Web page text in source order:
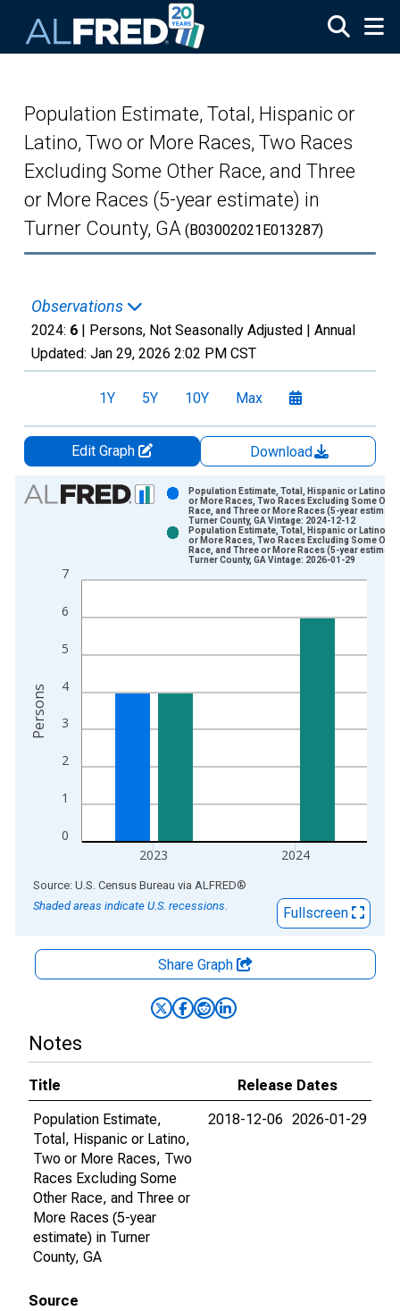
Population Estimate, Total, Hispanic or
Latino, Two or More Races, Two Races
Excluding Some Other Race, and Three
or More Races (5-year estimate) in
Turner County, GA (B03002021E013287)
Observations
2024: 6 | Persons, Not Seasonally Adjusted | Annual
Updated: Jan 29, 2026 2:02 PM CST
1Y 5Y 10Y Max
Edit Graph
Download
Chart
View as data table, Chart
The chart has 1 X axis displaying xAxis. Data ranges from
The chart has 2 Y axes displaying Persons and yAxisRight.
0
1
2
3
4
5
6
7
2023 2024
Population Estimate, Total, Hispanic or Latino,
or More Races, Two Races Excluding Some
Race, and Three or More Races (5-year
Turner County, GA Vintage: 2024-12-12
Population Estimate, Total, Hispanic or Latino,
or More Races, Two Races Excluding Some
Race, and Three or More Races (5-year
Turner County, GA Vintage: 2026-01-29
Persons
End of interactive chart.
Source: U.S. Census Bureau via ALFRED®
Shaded areas indicate U.S. recessions.
Fullscreen
Share Graph
Notes
Title
Release Dates
Population Estimate,
Total, Hispanic or Latino,
Two or More Races, Two
Races Excluding Some
Other Race, and Three or
More Races (5-year
estimate) in Turner
County, GA
2018-12-06 2026-01-29
Source